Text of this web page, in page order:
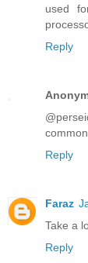
used
Reply
Reply
Faraz
Take a
Reply